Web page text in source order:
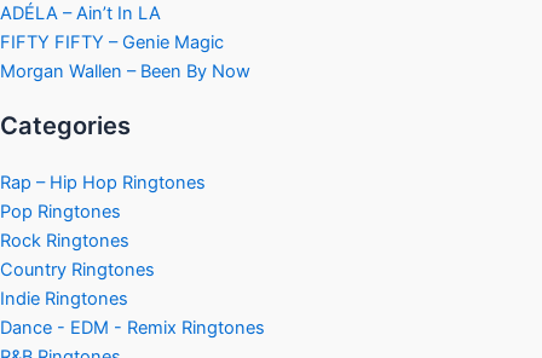
ADÉLA – Ain’t In LA
FIFTY FIFTY – Genie Magic
Morgan Wallen – Been By Now
Categories
Rap – Hip Hop Ringtones
Pop Ringtones
Rock Ringtones
Country Ringtones
Indie Ringtones
Dance - EDM - Remix Ringtones